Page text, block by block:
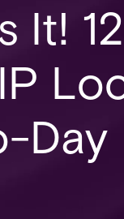
It!
Day